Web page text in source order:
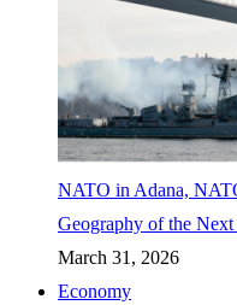
NATO in Adana,
Geography of the Next
March 31, 2026
Economy